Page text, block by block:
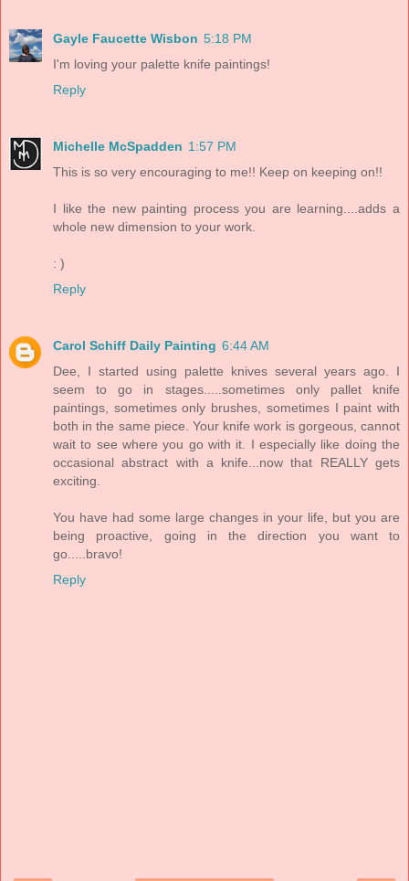
Gayle Faucette Wisbon 5:18 PM
I'm loving your palette knife paintings!
Reply
Michelle McSpadden 1:57 PM
This is so very encouraging to me!! Keep on keeping on!!
I like the new painting process you are learning....adds a
whole new dimension to your work.
: )
Reply
Carol Schiff Daily Painting 6:44 AM
Dee, I started using palette knives several years ago. I
seem to go in stages.....sometimes only pallet knife
paintings, sometimes only brushes, sometimes I paint with
both in the same piece. Your knife work is gorgeous, cannot
wait to see where you go with it. I especially like doing the
occasional abstract with a knife...now that REALLY gets
exciting.
You have had some large changes in your life, but you are
being proactive, going in the direction you want to
go.....bravo!
Reply